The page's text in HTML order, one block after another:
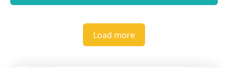
Load more